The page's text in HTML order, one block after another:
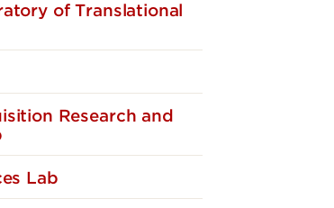
of Translational
Research and
Lab